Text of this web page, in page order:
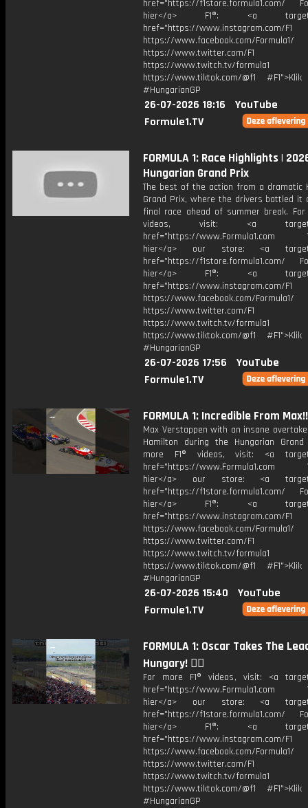
href="https://f1store.formula1.com/
hier</a> F1®: <a
href="https://www.instagram.com/F1
https://www.facebook.com/Formula1/
https://www.twitter.com/F1
https://www.twitch.tv/formula1
https://www.tiktok.com/@f1
#HungarianGP
26-07-2026 18:16
YouTube
Formule1.TV
FORMULA 1: Race Highlights |
Hungarian Grand Prix
The best of the action from a dramatic
Grand Prix, where the drivers battled it
final race ahead of summer break. For
videos, visit: <a
href="https://www.Formula1.com
hier</a> our store: <a
href="https://f1store.formula1.com/
hier</a> F1®: <a
href="https://www.instagram.com/F1
https://www.facebook.com/Formula1/
https://www.twitter.com/F1
https://www.twitch.tv/formula1
https://www.tiktok.com/@f1
#HungarianGP
26-07-2026 17:56
YouTube
Formule1.TV
FORMULA 1: Incredible From
Max Verstappen with an insane
Hamilton during the Hungarian
more F1® videos, visit: <a
href="https://www.Formula1.com
hier</a> our store: <a
href="https://f1store.formula1.com/
hier</a> F1®: <a
href="https://www.instagram.com/F1
https://www.facebook.com/Formula1/
https://www.twitter.com/F1
https://www.twitch.tv/formula1
https://www.tiktok.com/@f1
#HungarianGP
26-07-2026 15:40
YouTube
Formule1.TV
FORMULA 1: Oscar Takes The
Hungary! 😮‍💨
For more F1® videos, visit: <a
href="https://www.Formula1.com
hier</a> our store: <a
href="https://f1store.formula1.com/
hier</a> F1®: <a
href="https://www.instagram.com/F1
https://www.facebook.com/Formula1/
https://www.twitter.com/F1
https://www.twitch.tv/formula1
https://www.tiktok.com/@f1
#HungarianGP